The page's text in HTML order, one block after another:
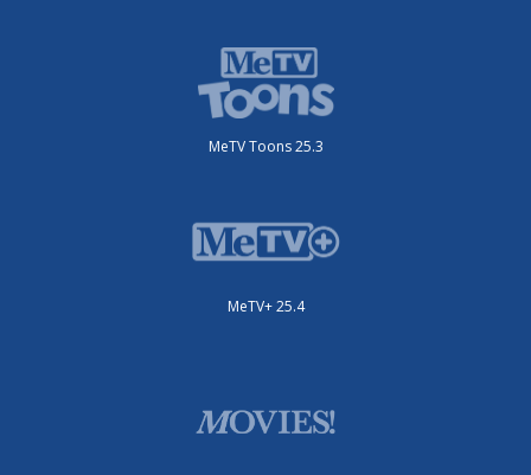
MeTV Toons 25.3
MeTV+ 25.4